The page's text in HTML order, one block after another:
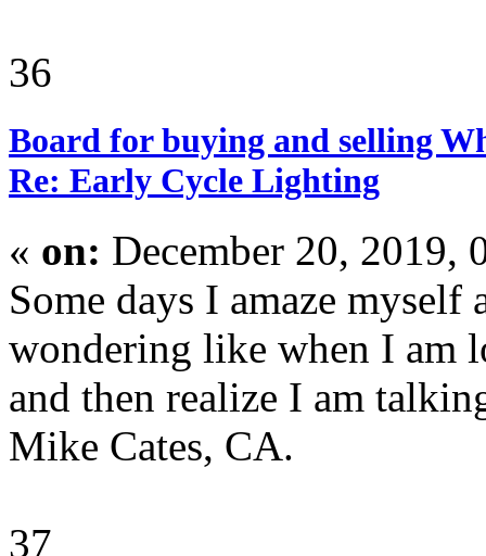
36
Board for buying and selling
Re: Early Cycle Lighting
« on: December 20, 2019,
Some days I amaze myself
wondering like when I am
and then realize I am
Mike Cates, CA.
37